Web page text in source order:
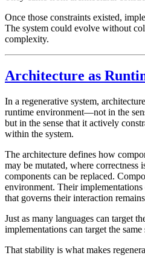
Once those constraints existed,
The system could evolve without
complexity.
Architecture as
In a regenerative system,
runtime environment—not in the
but in the sense that it actively
within the system.
The architecture defines how
may be mutated, where correctness
components can be replaced.
environment. Their implementations
that governs their interaction
Just as many languages can target
implementations can target the
That stability is what makes